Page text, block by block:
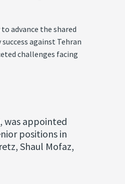
advance the shared
against Tehran
challenges facing
was appointed
positions in
Shaul Mofaz,